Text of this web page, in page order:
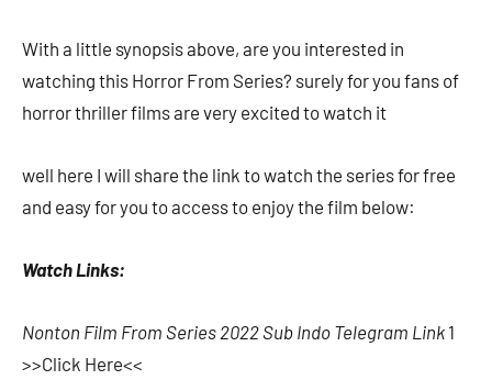
With a little synopsis above, are you interested in
watching this Horror From Series? surely for you fans of
horror thriller films are very excited to watch it
well here I will share the link to watch the series for free
and easy for you to access to enjoy the film below:
Watch Links:
Nonton Film From Series 2022 Sub Indo Telegram Link 1
>>Click Here<<